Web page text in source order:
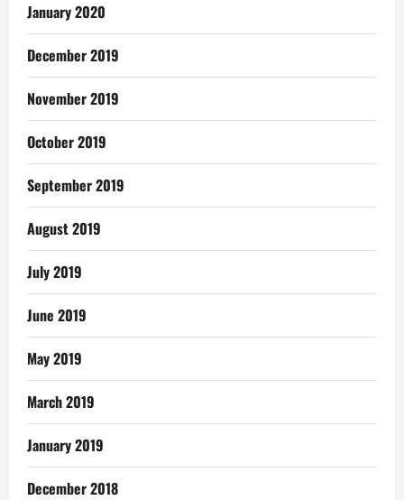
January 2020
December 2019
November 2019
October 2019
September 2019
August 2019
July 2019
June 2019
May 2019
March 2019
January 2019
December 2018